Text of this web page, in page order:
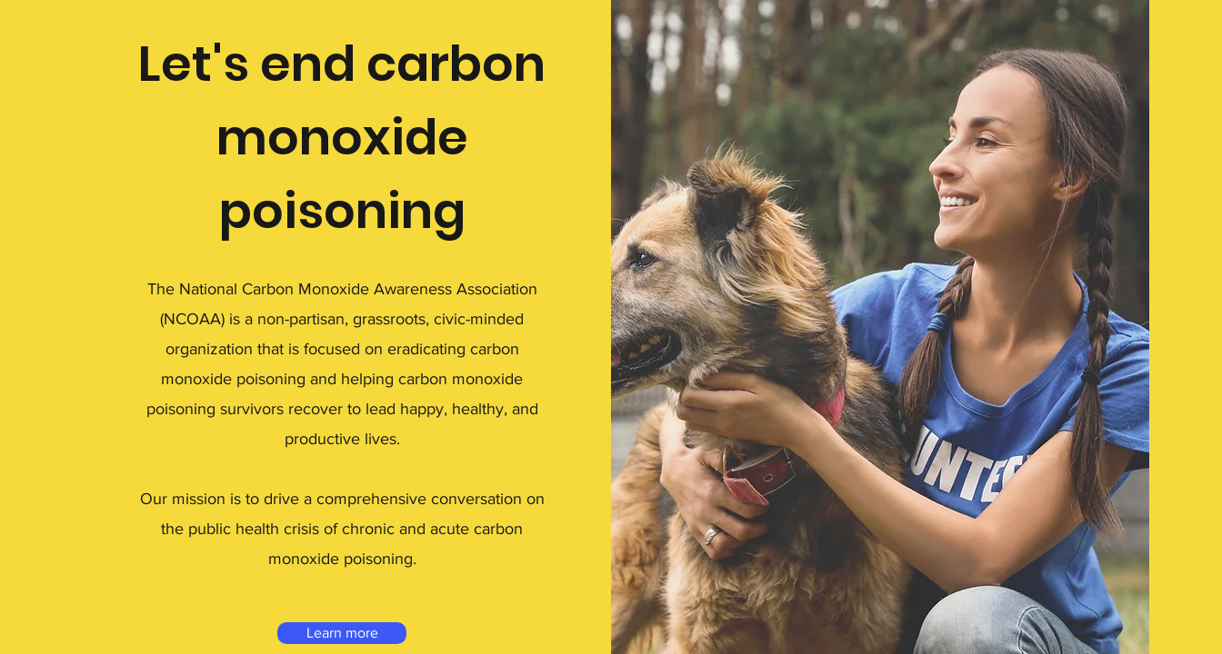
Let's end carbon
monoxide
poisoning
The National Carbon Monoxide Awareness Association
(NCOAA) is a non-partisan, grassroots, civic-minded
organization that is focused on eradicating carbon
monoxide poisoning and helping carbon monoxide
poisoning survivors recover to lead happy, healthy, and
productive lives.
Our mission is to drive a comprehensive conversation on
the public health crisis of chronic and acute carbon
monoxide poisoning.
Learn more